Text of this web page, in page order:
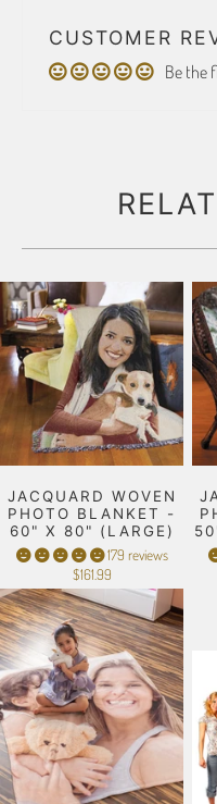
CUSTOMER
Be the
JACQUARD WOVEN
PHOTO BLANKET -
60" X 80" (LARGE)
179 reviews
$161.99